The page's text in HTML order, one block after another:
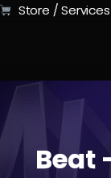
Store / Services
Beat